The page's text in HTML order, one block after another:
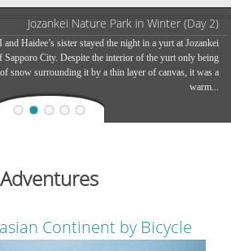
Jozankei Nature Park in Winter (Day 2)
Haidee’s sister stayed the night in a yurt at Jozankei
City. Despite the interior of the yurt only being
snow surrounding it by a thin layer of canvas, it was a
warm...
Adventures
Continent by Bicycle